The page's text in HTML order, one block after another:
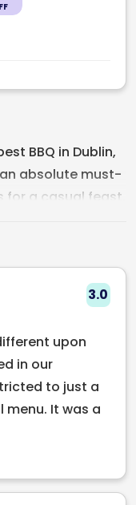
BBQ in Dublin,
an absolute must-
a casual feast.
to 12 hours with
in-house sauces
next level, and
beats and
3.0
upon
in our
to just a
menu. It was a